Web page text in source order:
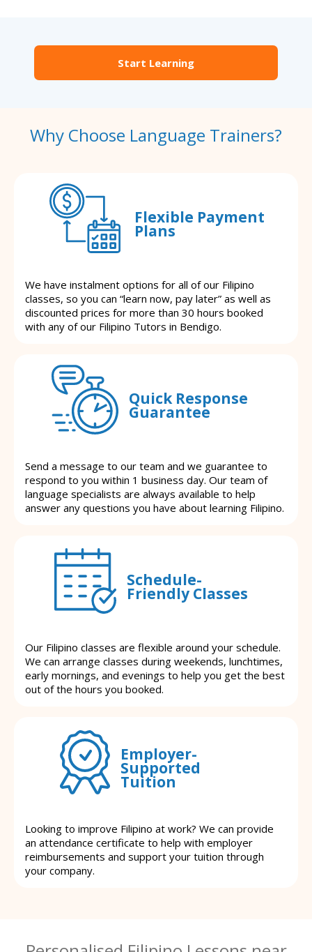
Start Learning
Why Choose Language Trainers?
Flexible Payment
Plans
We have instalment options for all of our Filipino
classes, so you can “learn now, pay later” as well as
discounted prices for more than 30 hours booked
with any of our Filipino Tutors in Bendigo.
Quick Response
Guarantee
Send a message to our team and we guarantee to
respond to you within 1 business day. Our team of
language specialists are always available to help
answer any questions you have about learning Filipino.
Schedule-
Friendly Classes
Our Filipino classes are flexible around your schedule.
We can arrange classes during weekends, lunchtimes,
early mornings, and evenings to help you get the best
out of the hours you booked.
Employer-
Supported
Tuition
Looking to improve Filipino at work? We can provide
an attendance certificate to help with employer
reimbursements and support your tuition through
your company.